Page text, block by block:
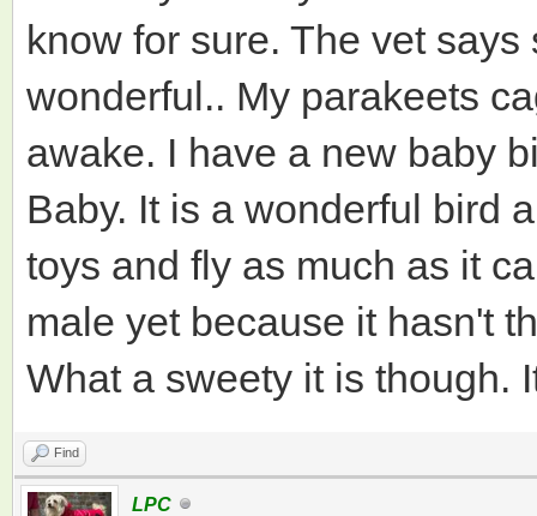
know for sure. The vet
wonderful.. My parakeets
awake. I have a new baby
Baby. It is a wonderful bird
toys and fly as much as it
male yet because it hasn't
What a sweety it is though.
Find
LPC